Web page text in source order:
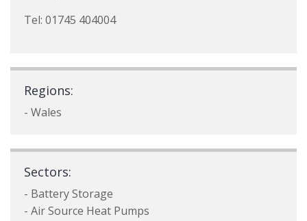
Tel: 01745 404004
Regions:
- Wales
Sectors:
- Battery Storage
- Air Source Heat Pumps